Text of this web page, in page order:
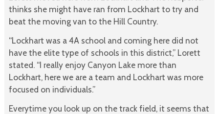
thinks she might have ran from Lockhart to try and
beat the moving van to the Hill Country.
“Lockhart was a 4A school and coming here did not
have the elite type of schools in this district,” Lorett
stated. “I really enjoy Canyon Lake more than
Lockhart, here we are a team and Lockhart was more
focused on individuals.”
Everytime you look up on the track field, it seems that